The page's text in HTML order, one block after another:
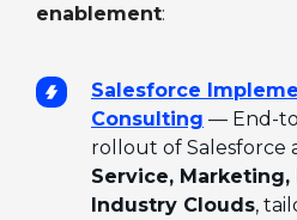
enablement:
Salesforce
Consulting — End-
rollout of Salesforce
Service, Marketing,
Industry Clouds,